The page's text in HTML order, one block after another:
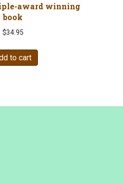
award winning
book
$34.95
to cart